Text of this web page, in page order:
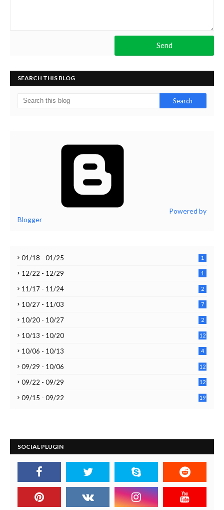
SEARCH THIS BLOG
Powered by
Blogger
01/18 - 01/25 1
12/22 - 12/29 1
11/17 - 11/24 2
10/27 - 11/03 7
10/20 - 10/27 2
10/13 - 10/20 12
10/06 - 10/13 4
09/29 - 10/06 12
09/22 - 09/29 12
09/15 - 09/22 19
SOCIAL PLUGIN